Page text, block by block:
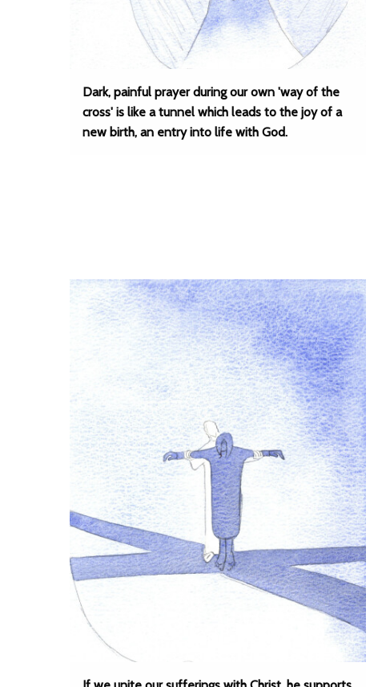
Dark, painful prayer during our own 'way of the
cross' is like a tunnel which leads to the joy of a
new birth, an entry into life with God.